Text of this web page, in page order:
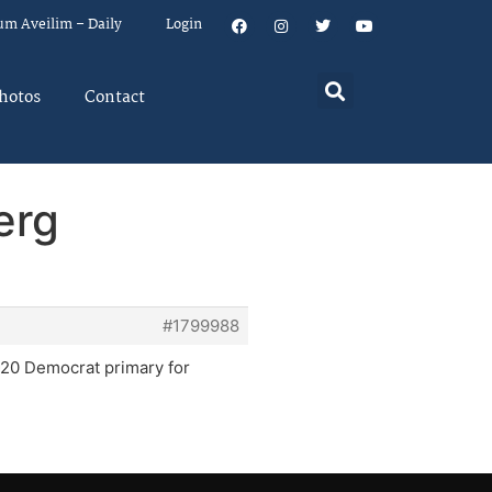
Aveilim – Daily Login
Contact
#1799988
Democrat primary for